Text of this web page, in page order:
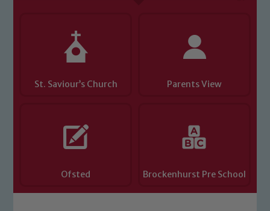
St. Saviour’s Church Parents View
Ofsted Brockenhurst Pre School